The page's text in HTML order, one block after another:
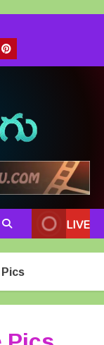
Pinterest
LIVE